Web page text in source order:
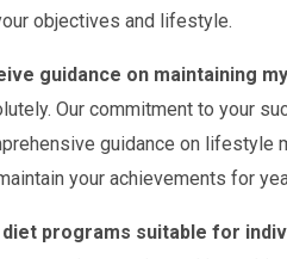
objectives and lifestyle.
guidance on maintaining
Our commitment to your
guidance on lifestyle
your achievements for
programs suitable for